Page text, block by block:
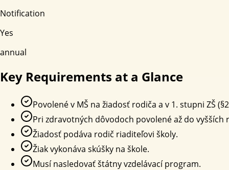
Notification
Yes
annual
Key Requirements at a Glance
Povolené v MŠ na žiadosť rodiča a v 1. stupni ZŠ
Pri zdravotných dôvodoch povolené až do vyšších
Žiadosť podáva rodič riaditeľovi školy.
Žiak vykonáva skúšky na škole.
Musí nasledovať štátny vzdelávací program.